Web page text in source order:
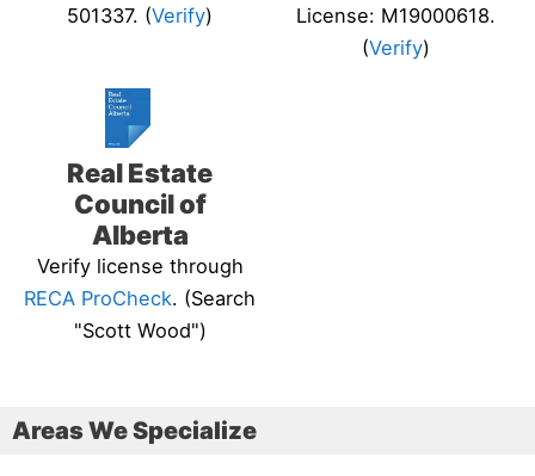
501337. (Verify)
License: M19000618.
(Verify)
Real Estate
Council of
Alberta
Verify license through
RECA ProCheck. (Search
"Scott Wood")
Areas We Specialize